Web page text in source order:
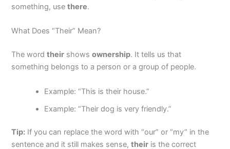
something, usethere.
What Does “Their” Mean?
The wordtheir showsownership. It tells us that
something belongs to a person or a group of people.
Example: “This is their house.”
Example: “Their dog is very friendly.”
Tip: If you can replace the word with “our” or “my” in the
sentence and it still makes sense,their is the correct